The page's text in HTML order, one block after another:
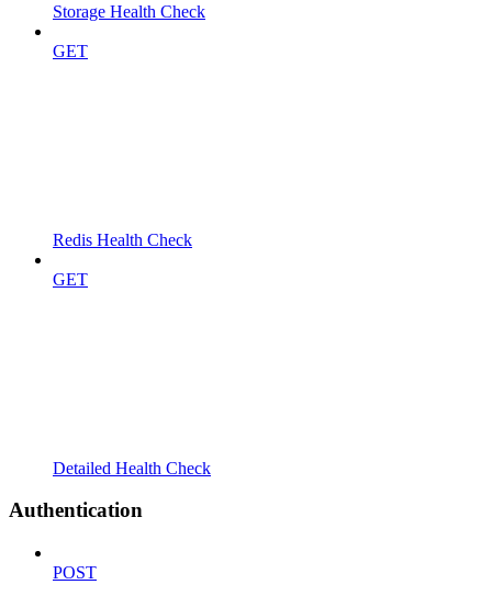
Storage Health Check
GET
Redis Health Check
GET
Detailed Health Check
Authentication
POST